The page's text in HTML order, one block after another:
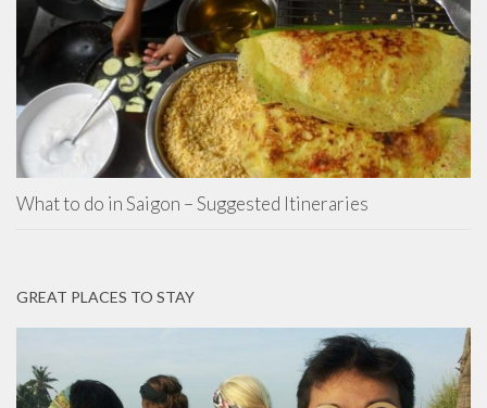
What to do in Saigon – Suggested Itineraries
GREAT PLACES TO STAY